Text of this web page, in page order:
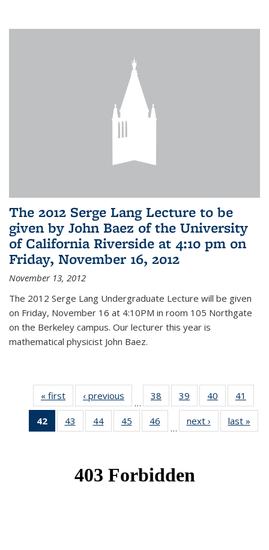
The 2012 Serge Lang Lecture to be
given by John Baez of the University
of California Riverside at 4:10 pm on
Friday, November 16, 2012
November 13, 2012
The 2012 Serge Lang Undergraduate Lecture will be given
on Friday, November 16 at 4:10PM in room 105 Northgate
on the Berkeley campus. Our lecturer this year is
mathematical physicist John Baez.
« first News‹ previous
…
38
of 49
News
39
of 49
News
40
of 49
News
41
42
of 49
News
43
of 49
News
44 of 49
News
45
of 49
News
46
News
…
next › Newslast »